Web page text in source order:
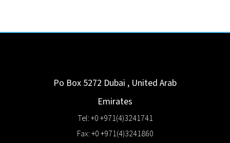
Po Box 5272 Dubai , United Arab
Emirates
Tel: +0 +971(4)3241741
Fax: +0 +971(4)3241860